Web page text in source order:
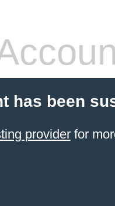
has been
providerfor